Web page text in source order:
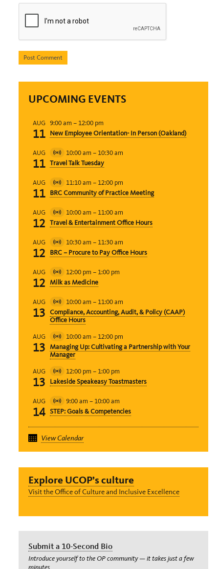
UPCOMING EVENTS
AUG
11
9:00 am – 12:00 pm
New Employee Orientation- In Person (Oakland)
AUG
11
Virtual
Event
10:00 am – 10:30 am
Travel Talk Tuesday
AUG
11
Virtual
Event
11:10 am – 12:00 pm
BRC Community of Practice Meeting
AUG
12
Virtual
Event
10:00 am – 11:00 am
Travel & Entertainment Office Hours
AUG
12
Virtual
Event
10:30 am – 11:30 am
BRC – Procure to Pay Office Hours
AUG
12
Virtual
Event
12:00 pm – 1:00 pm
Milk as Medicine
AUG
13
Virtual
Event
10:00 am – 11:00 am
Compliance, Accounting, Audit, & Policy (CAAP)
Office Hours
AUG
13
Virtual
Event
10:00 am – 12:00 pm
Managing Up: Cultivating a Partnership with Your
Manager
AUG
13
Virtual
Event
12:00 pm – 1:00 pm
Lakeside Speakeasy Toastmasters
AUG
14
Virtual
Event
9:00 am – 10:00 am
STEP: Goals & Competencies
View Calendar
Explore UCOP’s culture
Visit the Office of Culture and Inclusive Excellence
Submit a 10-Second Bio
Introduce yourself to the OP community — it takes just a few
minutes.